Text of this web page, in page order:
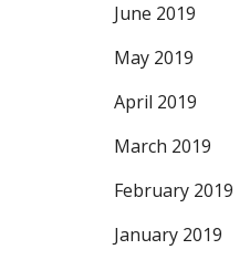
June 2019
May 2019
April 2019
March 2019
February 2019
January 2019